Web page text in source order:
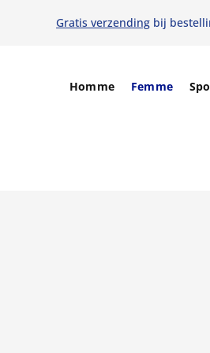
Gratis verzendingbij
Homme Femme